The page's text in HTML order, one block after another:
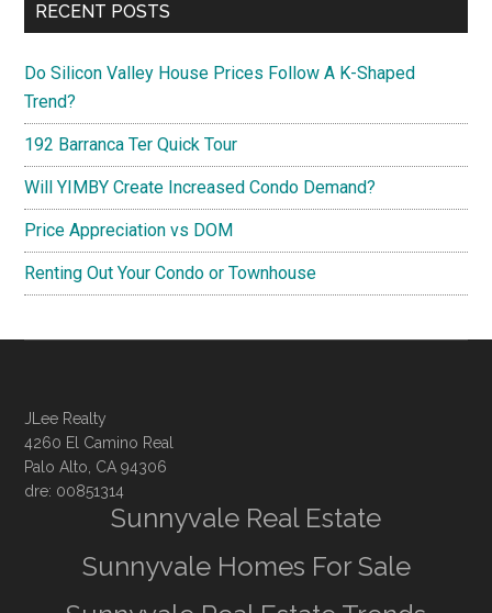
RECENT POSTS
Do Silicon Valley House Prices Follow A K-Shaped
Trend?
192 Barranca Ter Quick Tour
Will YIMBY Create Increased Condo Demand?
Price Appreciation vs DOM
Renting Out Your Condo or Townhouse
JLee Realty
4260 El Camino Real
Palo Alto, CA 94306
dre: 00851314
Sunnyvale Real Estate
Sunnyvale Homes For Sale